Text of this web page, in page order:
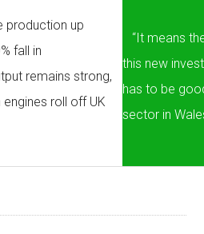
production up
fall in
remains strong,
engines roll off UK
“It means
this new
has to be
sector in